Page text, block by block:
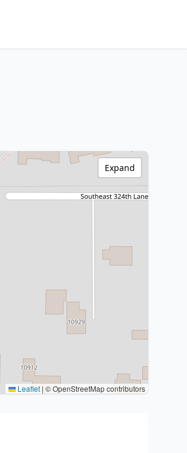
Leaflet | © OpenStreetMap contributors
Expand